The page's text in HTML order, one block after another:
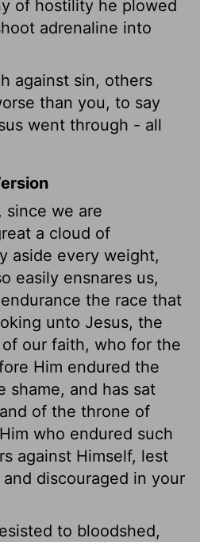
of hostility he plowed
adrenaline into
against sin, others
than you, to say
went through - all
since we are
a cloud of
aside every weight,
easily ensnares us,
the race that
unto Jesus, the
our faith, who for the
Him endured the
shame, and has sat
of the throne of
who endured such
against Himself, lest
discouraged in your
to bloodshed,